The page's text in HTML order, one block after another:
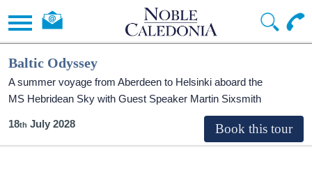
Baltic Odyssey
A summer voyage from Aberdeen to Helsinki aboard the
MS Hebridean Sky with Guest Speaker Martin Sixsmith
18 July 2028